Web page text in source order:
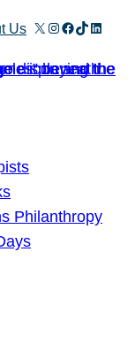
Us X Instagram
Facebook
TikTok
Philanthropy